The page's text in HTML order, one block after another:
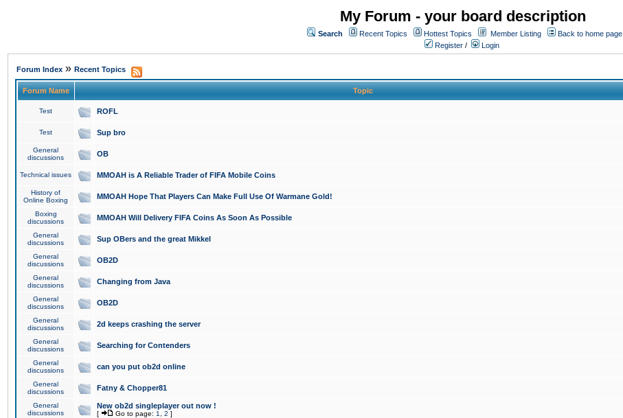
My Forum - your board description
Search Recent Topics Hottest Topics Member Listing
Back to home page
Register / Login
Forum Index » Recent Topics
Forum Name Topic
Test ROFL
Test Sup bro
General
discussions
OB
Technical issues MMOAH is A Reliable Trader of FIFA Mobile Coins
History of
Online Boxing
MMOAH Hope That Players Can Make Full Use Of Warmane Gold!
Boxing
discussions
MMOAH Will Delivery FIFA Coins As Soon As Possible
General
discussions
Sup OBers and the great Mikkel
General
discussions
OB2D
General
discussions
Changing from Java
General
discussions
OB2D
General
discussions
2d keeps crashing the server
General
discussions
Searching for Contenders
General
discussions
can you put ob2d online
General
discussions
Fatny & Chopper81
General
discussions
New ob2d singleplayer out now !
[ Go to page: 1 2 ]